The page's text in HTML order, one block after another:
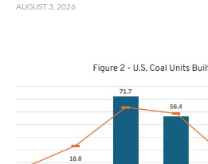
AUGUST 3, 2026